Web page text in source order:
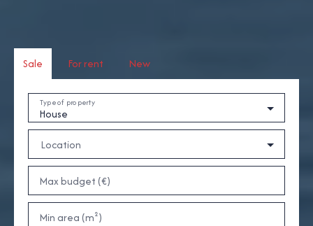
Sale For rent New
House
Type of property
Location
Max budget (€)
Min area (m²)